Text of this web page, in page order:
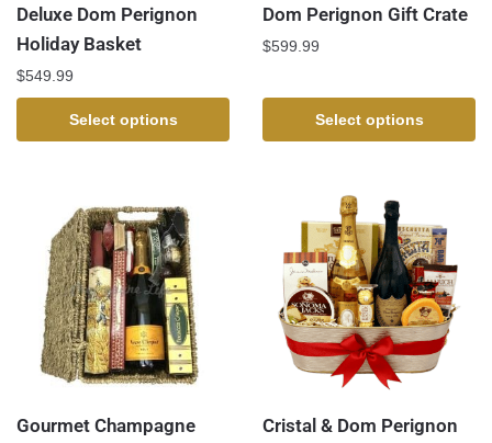
Deluxe Dom Perignon
Holiday Basket
$549.99
Select options
Dom Perignon Gift Crate
$599.99
Select options
Gourmet Champagne
Cristal & Dom Perignon